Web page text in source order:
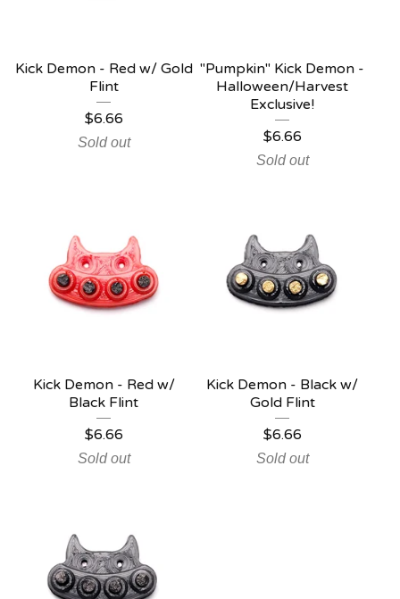
Kick Demon - Red w/ Gold
Flint
$6.66
Sold out
"Pumpkin" Kick Demon -
Halloween/Harvest
Exclusive!
$6.66
Sold out
Kick Demon - Red w/
Black Flint
$6.66
Sold out
Kick Demon - Black w/
Gold Flint
$6.66
Sold out